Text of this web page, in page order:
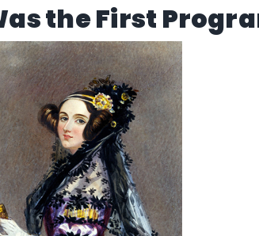
the First